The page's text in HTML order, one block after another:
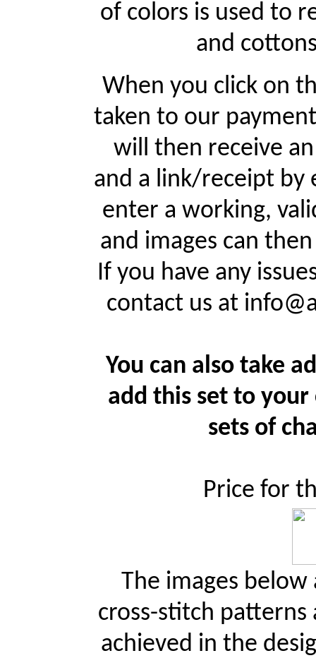
of colors is used to
and
When you click on
taken to our
will then receive
and a link/receipt by
enter a working,
and images can
If you have any
contact us at
You can also take
add this set to
sets of
Price for
The images
cross-stitch
achieved in the